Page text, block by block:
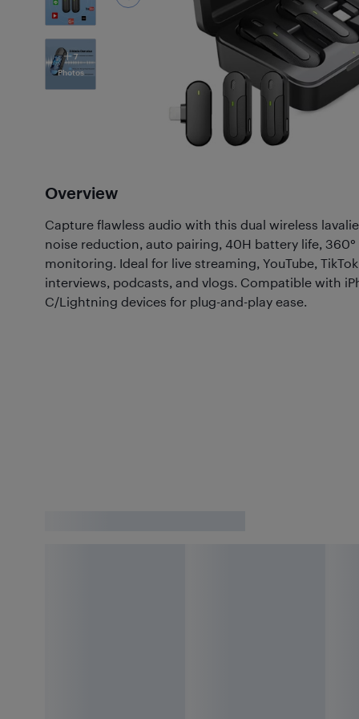
7
Photos
Overview
Capture flawless audio with this dual wireless
noise reduction, auto pairing, 40H battery life,
monitoring. Ideal for live streaming, YouTube,
interviews, podcasts, and vlogs. Compatible with
C/Lightning devices for plug-and-play ease.